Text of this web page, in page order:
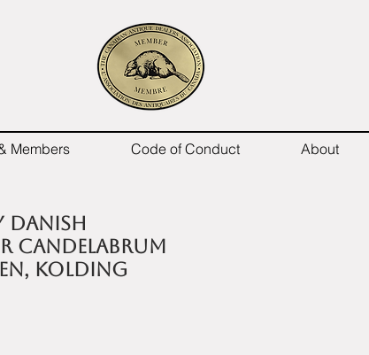
Members Code of Conduct About
Danish
candelabrum
Kolding